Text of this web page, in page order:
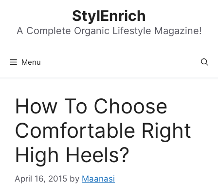
content
StylEnrich
A Complete Organic Lifestyle Magazine!
Menu
How To Choose
Comfortable Right
High Heels?
April 16, 2015 by Maanasi